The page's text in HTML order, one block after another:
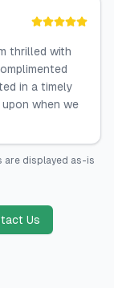
thrilled with
in a timely
when we
are displayed as-is
Us